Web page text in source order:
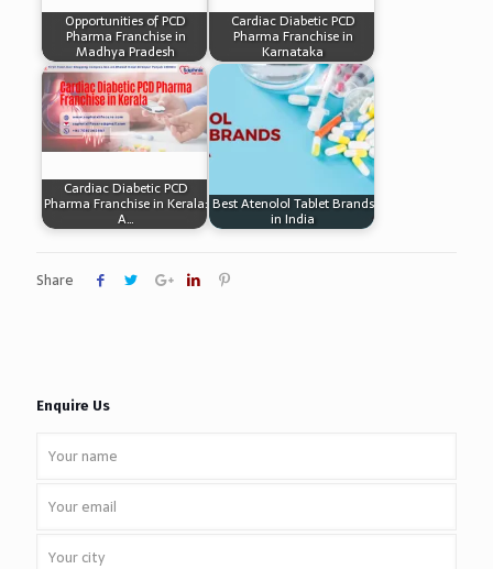
Opportunities of PCD
Pharma Franchise in
Madhya Pradesh
Cardiac Diabetic PCD
Pharma Franchise in
Karnataka
Cardiac Diabetic PCD
Pharma Franchise in Kerala:
A…
Best Atenolol Tablet Brands
in India
Share
Enquire Us